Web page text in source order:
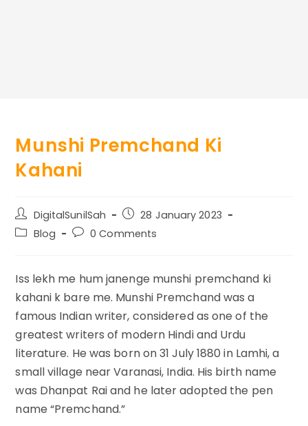
Munshi Premchand Ki
Kahani
Post
author:
DigitalSunilSah
Post
published:
28 January 2023
PostBlog
Post0 Comments
Iss lekh me hum janenge munshi premchand ki
kahani k bare me. Munshi Premchand was a
famous Indian writer, considered as one of the
greatest writers of modern Hindi and Urdu
literature. He was born on 31 July 1880 in Lamhi, a
small village near Varanasi, India. His birth name
was Dhanpat Rai and he later adopted the pen
name “Premchand.”